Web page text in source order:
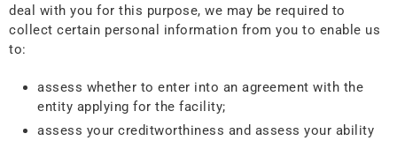
deal with you for this purpose, we may be required to
collect certain personal information from you to enable us
to:
assess whether to enter into an agreement with the
entity applying for the facility;
assess your creditworthiness and assess your ability